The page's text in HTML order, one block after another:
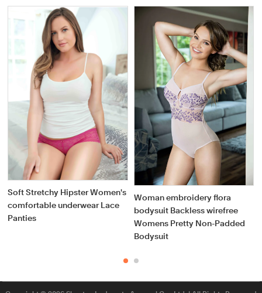
Soft Stretchy Hipster Women's
comfortable underwear Lace
Panties
Woman embroidery flora
bodysuit Backless wirefree
Womens Pretty Non-Padded
Bodysuit